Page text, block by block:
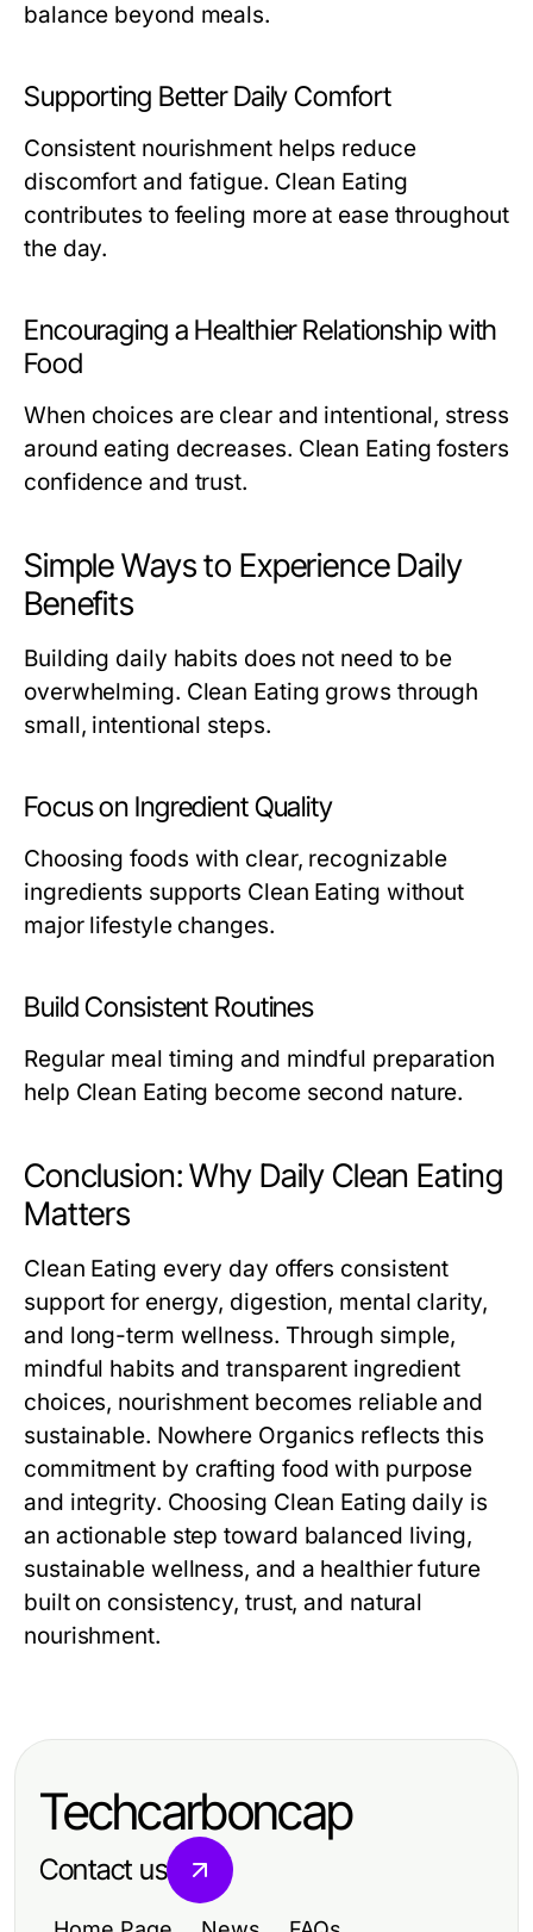
balance beyond meals.
Supporting Better Daily Comfort
Consistent nourishment helps reduce
discomfort and fatigue. Clean Eating
contributes to feeling more at ease throughout
the day.
Encouraging a Healthier Relationship with
Food
When choices are clear and intentional, stress
around eating decreases. Clean Eating fosters
confidence and trust.
Simple Ways to Experience Daily
Benefits
Building daily habits does not need to be
overwhelming. Clean Eating grows through
small, intentional steps.
Focus on Ingredient Quality
Choosing foods with clear, recognizable
ingredients supports Clean Eating without
major lifestyle changes.
Build Consistent Routines
Regular meal timing and mindful preparation
help Clean Eating become second nature.
Conclusion: Why Daily Clean Eating
Matters
Clean Eating every day offers consistent
support for energy, digestion, mental clarity,
and long-term wellness. Through simple,
mindful habits and transparent ingredient
choices, nourishment becomes reliable and
sustainable. Nowhere Organics reflects this
commitment by crafting food with purpose
and integrity. Choosing Clean Eating daily is
an actionable step toward balanced living,
sustainable wellness, and a healthier future
built on consistency, trust, and natural
nourishment.
Techcarboncap
Contact us